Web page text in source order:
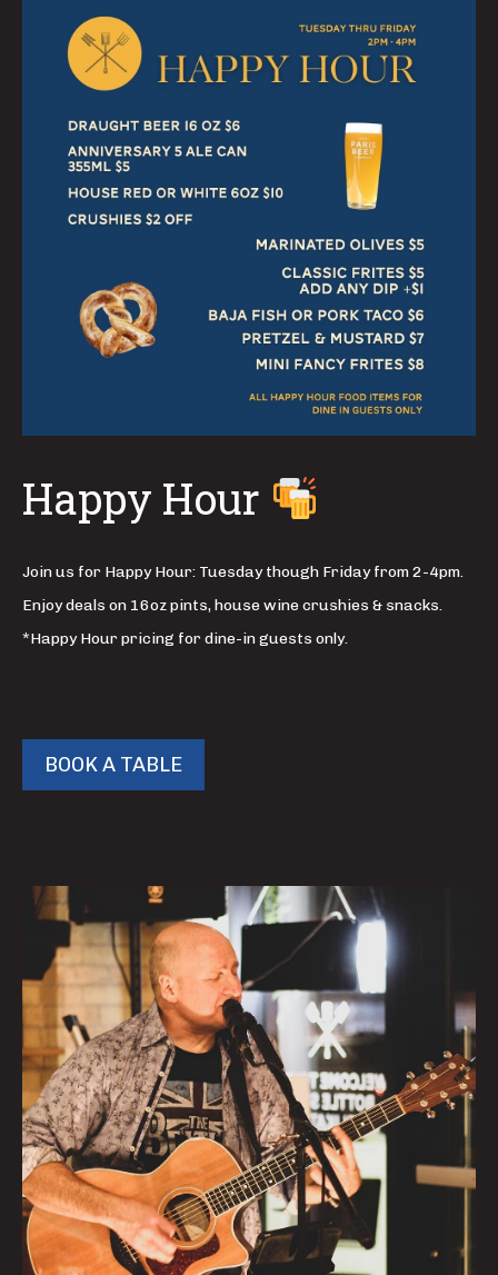
Happy Hour
Join us for Happy Hour: Tuesday though Friday from 2-4pm.
Enjoy deals on 16oz pints, house wine crushies & snacks.
*Happy Hour pricing for dine-in guests only.
BOOK A TABLE